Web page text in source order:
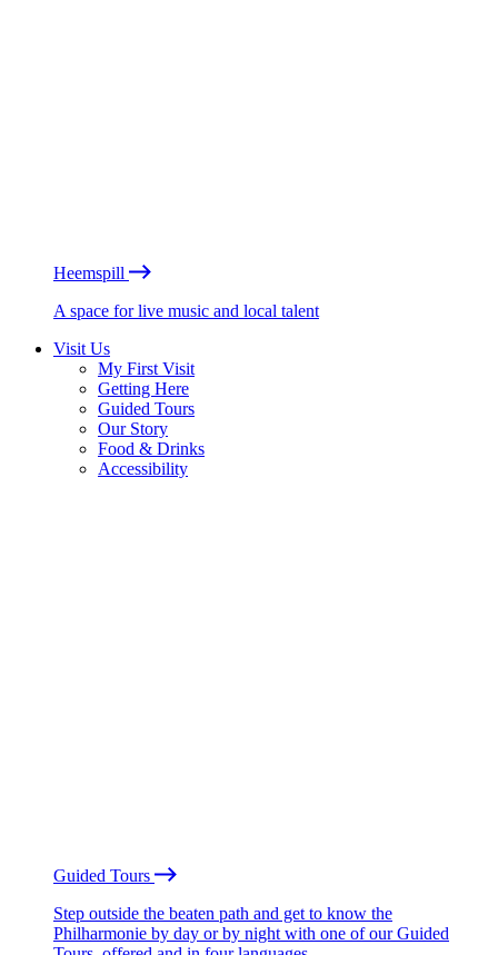
Heemspill
A space for live music and local talent
Visit Us
My First Visit
Getting Here
Guided Tours
Our Story
Food & Drinks
Accessibility
Guided Tours
Step outside the beaten path and get to know the
Philharmonie by day or by night with one of our Guided